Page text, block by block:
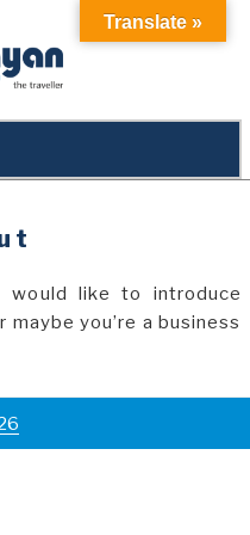
would like to introduce
you’re a business
Translate »